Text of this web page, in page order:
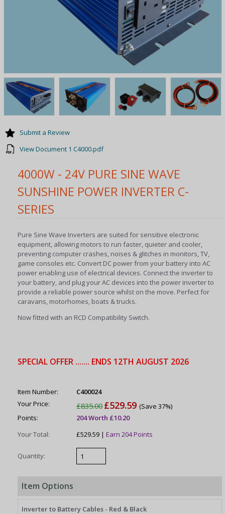
4000W - 24V PURE SINE WAVE
SUNSHINE POWER INVERTER C-
SERIES
Pure Sine Wave Inverters are suited for sensitive electronic
equipment, allowing motors to run faster, quieter and cooler,
preventing computer crashes, noises & glitches in monitors, TV,
game consoles etc. Convert DC power from your battery into AC
power enabling use of electrical devices. Connect the inverter to
your battery, and plug your AC devices into the power inverter to
provide a reliable power source whilst on the move. Perfect for
caravans, motorhomes, boats & trucks.
Now fitted with an RCD Compatibility Switch.
SPECIAL OFFER ....... ENDS 12TH AUGUST 2026
Item Number:
C400024
Your Price:
£835.00 £529.59(Save 37%)
Points:
204 Worth £10.20
Your Total:
£529.59 |Earn 204 Points
Quantity:
Item Options
Inverter to Battery Cables - Red & Black
Submit a Review
View Document 1 C4000.pdf